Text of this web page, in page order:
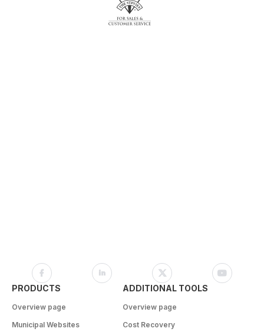
PRODUCTS
Overview page
Municipal Websites
ADDITIONAL TOOLS
Overview page
Cost Recovery